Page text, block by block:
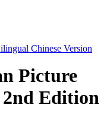
Chinese Version
Picture
Edition